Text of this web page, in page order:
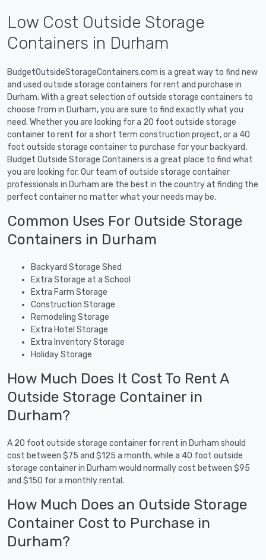
Low Cost Outside Storage
Containers in Durham
BudgetOutsideStorageContainers.com is a great way to find new
and used outside storage containers for rent and purchase in
Durham. With a great selection of outside storage containers to
choose from in Durham, you are sure to find exactly what you
need. Whether you are looking for a 20 foot outside storage
container to rent for a short term construction project, or a 40
foot outside storage container to purchase for your backyard,
Budget Outside Storage Containers is a great place to find what
you are looking for. Our team of outside storage container
professionals in Durham are the best in the country at finding the
perfect container no matter what your needs may be.
Common Uses For Outside Storage
Containers in Durham
Backyard Storage Shed
Extra Storage at a School
Extra Farm Storage
Construction Storage
Remodeling Storage
Extra Hotel Storage
Extra Inventory Storage
Holiday Storage
How Much Does It Cost To Rent A
Outside Storage Container in
Durham?
A 20 foot outside storage container for rent in Durham should
cost between $75 and $125 a month, while a 40 foot outside
storage container in Durham would normally cost between $95
and $150 for a monthly rental.
How Much Does an Outside Storage
Container Cost to Purchase in
Durham?